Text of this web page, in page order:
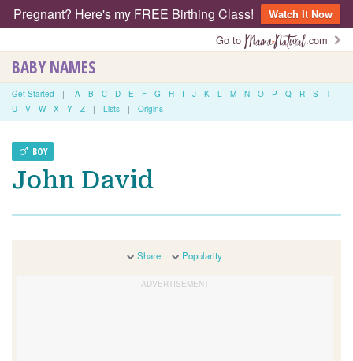
Pregnant? Here's my FREE Birthing Class!
Watch It Now
Go to
.com
BABY NAMES
Get Started | A B C D E F G H I J K L M N O P Q R S
T
U
V W X Y Z | Lists | Origins
BOY
John David
Share Popularity